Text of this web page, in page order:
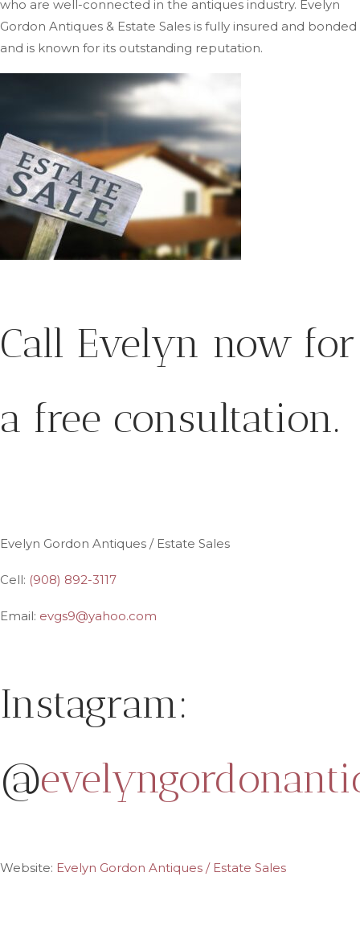
who are well-connected in the antiques industry. Evelyn
Gordon Antiques & Estate Sales is fully insured and bonded
and is known for its outstanding reputation.
Call Evelyn now for
a free consultation.
Evelyn Gordon Antiques / Estate Sales
Cell: (908) 892-3117
Email: evgs9@yahoo.com
Instagram:
@
Website: Evelyn Gordon Antiques / Estate Sales